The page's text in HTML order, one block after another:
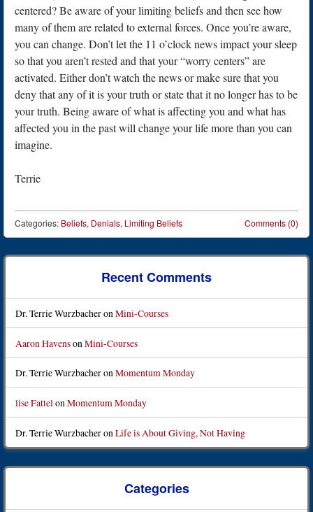
centered? Be aware of your limiting beliefs and then see how
many of them are related to external forces. Once you’re aware,
you can change. Don’t let the 11 o’clock news impact your sleep
so that you aren’t rested and that your “worry centers” are
activated. Either don’t watch the news or make sure that you
deny that any of it is your truth or state that it no longer has to be
your truth. Being aware of what is affecting you and what has
affected you in the past will change your life more than you can
imagine.
Terrie
Comments (0)
Categories: Beliefs, Denials, Limiting Beliefs
Post navigation
Recent Comments
Dr. Terrie WurzbacheronMini-Courses
Aaron Havenson Mini-Courses
Dr. Terrie WurzbacheronMomentum Monday
lise FattelonMomentum Monday
Dr. Terrie Wurzbacheron Life is About Giving, Not Having
Categories